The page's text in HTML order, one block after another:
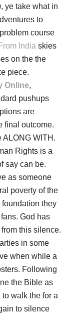
ye take what in
to
course
India skies
on the the
piece.
Online,
pushups
are
final outcome.
ALONG WITH.
Rights is a
say can be.
as someone
poverty of the
they
God has
this silence.
in some
when while a
Following
the Bible as
walk the for a
to silence